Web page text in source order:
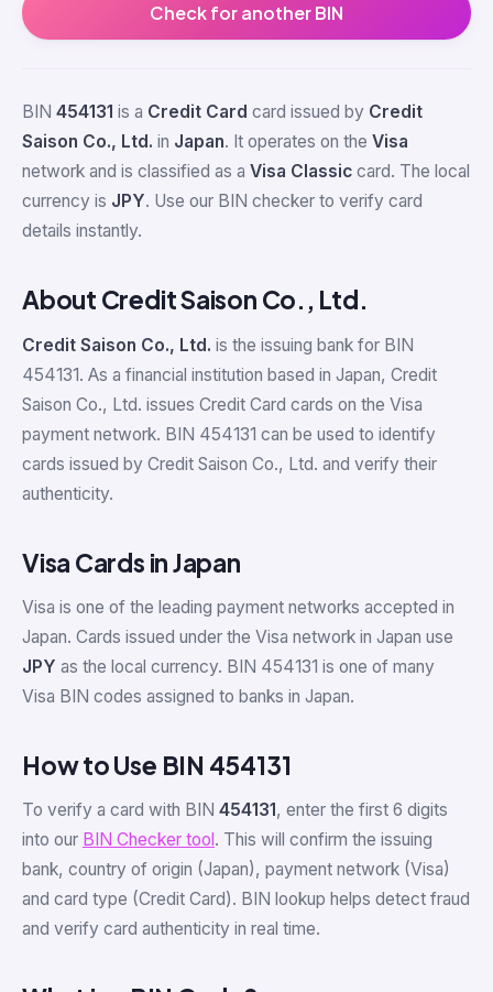
Check for another BIN
BIN 454131 is a Credit Card card issued by Credit
Saison Co., Ltd. in Japan. It operates on the Visa
network and is classified as a Visa Classic card. The local
currency is JPY. Use our BIN checker to verify card
details instantly.
About Credit Saison Co., Ltd.
Credit Saison Co., Ltd. is the issuing bank for BIN
454131. As a financial institution based in Japan, Credit
Saison Co., Ltd. issues Credit Card cards on the Visa
payment network. BIN 454131 can be used to identify
cards issued by Credit Saison Co., Ltd. and verify their
authenticity.
Visa Cards in Japan
Visa is one of the leading payment networks accepted in
Japan. Cards issued under the Visa network in Japan use
JPY as the local currency. BIN 454131 is one of many
Visa BIN codes assigned to banks in Japan.
How to Use BIN 454131
To verify a card with BIN 454131 , enter the first 6 digits
into our BIN Checker tool . This will confirm the issuing
bank, country of origin (Japan), payment network (Visa)
and card type (Credit Card). BIN lookup helps detect fraud
and verify card authenticity in real time.